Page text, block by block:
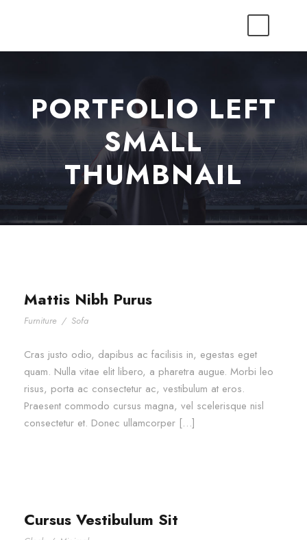
PORTFOLIO LEFT
SMALL
THUMBNAIL
Mattis Nibh Purus
Furniture / Sofa
Cras justo odio, dapibus ac facilisis in, egestas eget
quam. Nulla vitae elit libero, a pharetra augue. Morbi leo
risus, porta ac consectetur ac, vestibulum at eros.
Praesent commodo cursus magna, vel scelerisque nisl
consectetur et. Donec ullamcorper […]
Cursus Vestibulum Sit